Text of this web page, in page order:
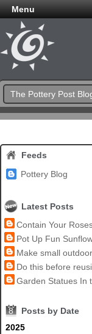
Menu
The Pottery Post
Feeds
Pottery Blog
Latest Posts
Contain Your
Pot Up Fun
Make small
Do this before
Garden Statues In
8
Posts by Date
2025